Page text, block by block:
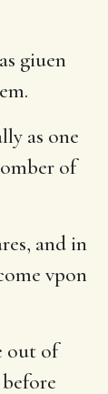
giuen
as one
of
and in
vpon
out of